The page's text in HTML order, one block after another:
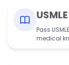
Pass
medical